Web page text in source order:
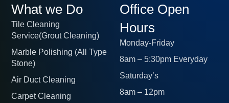
What we Do
Tile Cleaning
Service(Grout Cleaning)
Marble Polishing (All Type
Stone)
Air Duct Cleaning
Carpet Cleaning
Office Open
Hours
Monday-Friday
8am – 5:30pm Everyday
Saturday’s
8am – 12pm